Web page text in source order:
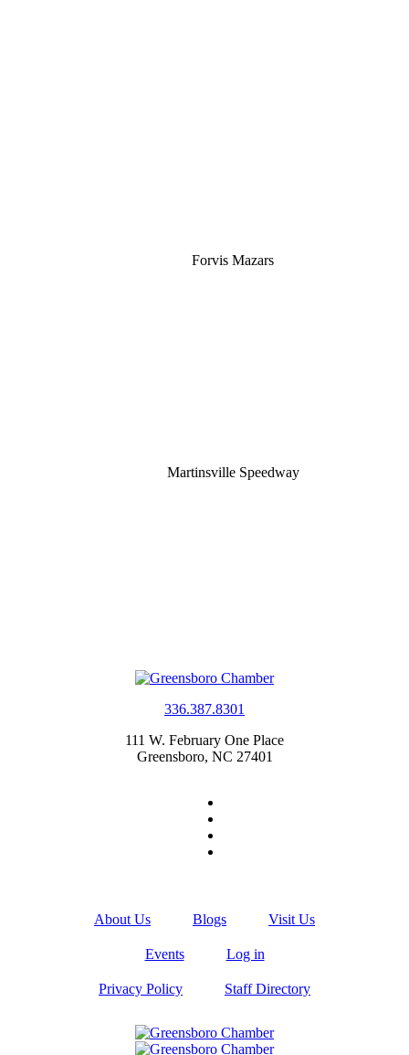
Forvis Mazars
Martinsville Speedway
336.387.8301
111 W. February One Place
Greensboro, NC 27401
About Us Blogs Visit Us
Events Log in
Privacy Policy Staff Directory